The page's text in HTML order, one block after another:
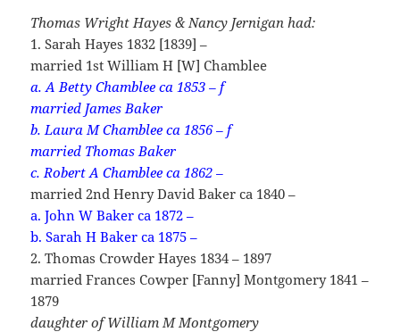
Thomas Wright Hayes & Nancy Jernigan had:
1. Sarah Hayes 1832 [1839] –
married 1st William H [W] Chamblee
a. A Betty Chamblee ca 1853 – f
married James Baker
b. Laura M Chamblee ca 1856 – f
married Thomas Baker
c. Robert A Chamblee ca 1862 –
married 2nd Henry David Baker ca 1840 –
a. John W Baker ca 1872 –
b. Sarah H Baker ca 1875 –
2. Thomas Crowder Hayes 1834 – 1897
married Frances Cowper [Fanny] Montgomery 1841 –
1879
daughter of William M Montgomery